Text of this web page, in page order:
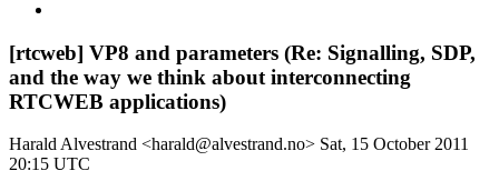
[rtcweb] VP8 and parameters (Re: Signalling, SDP,
and the way we think about interconnecting
RTCWEB applications)
Harald Alvestrand <harald@alvestrand.no> Sat, 15 October 2011
20:15 UTC